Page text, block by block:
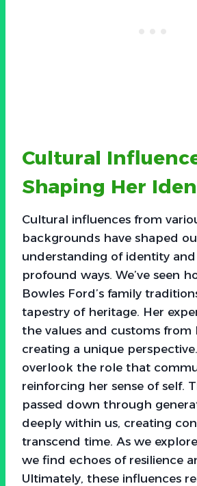
Cultural
Shaping Her
Cultural influences from
backgrounds have shaped
understanding of identity
profound ways. We’ve seen
Bowles Ford’s family
tapestry of heritage. Her
the values and customs from
creating a unique
overlook the role that
reinforcing her sense of self.
passed down through
deeply within us, creating
transcend time. As we
we find echoes of resilience
Ultimately, these influences